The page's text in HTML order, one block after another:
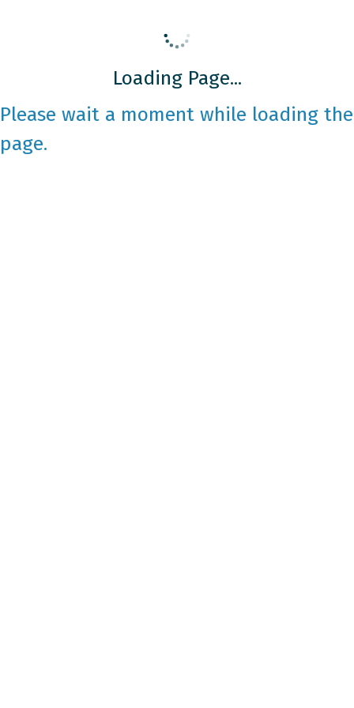
Loading Page...
Please wait a moment while loading the
page.